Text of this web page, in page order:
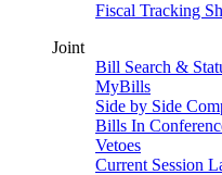
Fiscal Tracking
Joint
Bill Search &
MyBills
Side by Side
Bills In
Vetoes
Current Session